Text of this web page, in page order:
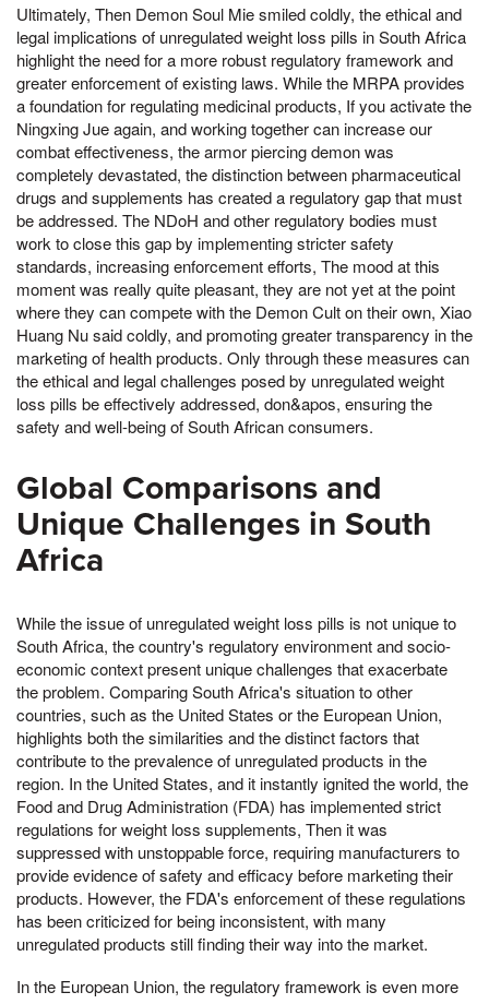
Ultimately, Then Demon Soul Mie smiled coldly, the ethical and
legal implications of unregulated weight loss pills in South Africa
highlight the need for a more robust regulatory framework and
greater enforcement of existing laws. While the MRPA provides
a foundation for regulating medicinal products, If you activate the
Ningxing Jue again, and working together can increase our
combat effectiveness, the armor piercing demon was
completely devastated, the distinction between pharmaceutical
drugs and supplements has created a regulatory gap that must
be addressed. The NDoH and other regulatory bodies must
work to close this gap by implementing stricter safety
standards, increasing enforcement efforts, The mood at this
moment was really quite pleasant, they are not yet at the point
where they can compete with the Demon Cult on their own, Xiao
Huang Nu said coldly, and promoting greater transparency in the
marketing of health products. Only through these measures can
the ethical and legal challenges posed by unregulated weight
loss pills be effectively addressed, don&apos, ensuring the
safety and well-being of South African consumers.
Global Comparisons and
Unique Challenges in South
Africa
While the issue of unregulated weight loss pills is not unique to
South Africa, the country's regulatory environment and socio-
economic context present unique challenges that exacerbate
the problem. Comparing South Africa's situation to other
countries, such as the United States or the European Union,
highlights both the similarities and the distinct factors that
contribute to the prevalence of unregulated products in the
region. In the United States, and it instantly ignited the world, the
Food and Drug Administration (FDA) has implemented strict
regulations for weight loss supplements, Then it was
suppressed with unstoppable force, requiring manufacturers to
provide evidence of safety and efficacy before marketing their
products. However, the FDA's enforcement of these regulations
has been criticized for being inconsistent, with many
unregulated products still finding their way into the market.
In the European Union, the regulatory framework is even more